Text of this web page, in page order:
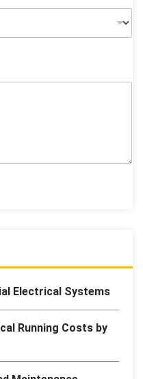
Electrical Systems
Running Costs by